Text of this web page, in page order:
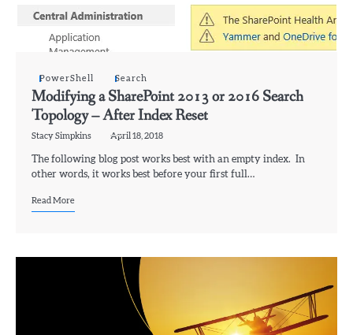
PowerShell Search
Modifying a SharePoint 2013 or 2016 Search
Topology – After Index Reset
Stacy Simpkins April 18, 2018
The following blog post works best with an empty index. In
other words, it works best before your first full…
Read More